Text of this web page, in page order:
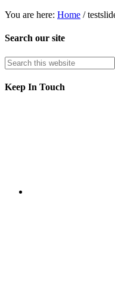
You are here: Home /
Search our site
Keep In Touch